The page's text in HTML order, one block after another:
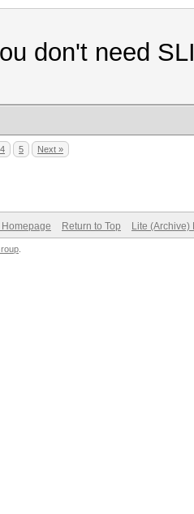
don't need
4 5 Next »
Homepage Return to Top Lite (Archive)